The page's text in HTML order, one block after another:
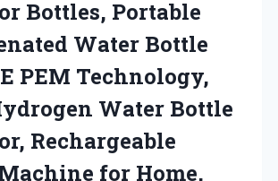
Bottles, Portable
Water Bottle
PEM Technology,
Water Bottle
Rechargeable
for Home,